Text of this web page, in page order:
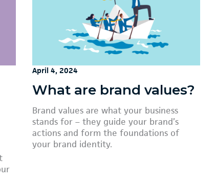
April 4, 2024
What are brand values?
Brand values are what your business
stands for – they guide your brand’s
actions and form the foundations of
your brand identity.